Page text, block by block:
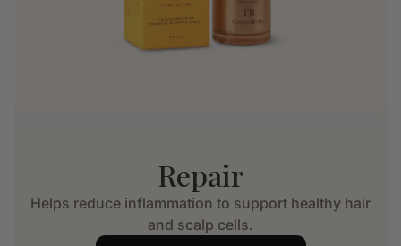
Repair
Helps reduce inflammation to support healthy hair
and scalp cells.